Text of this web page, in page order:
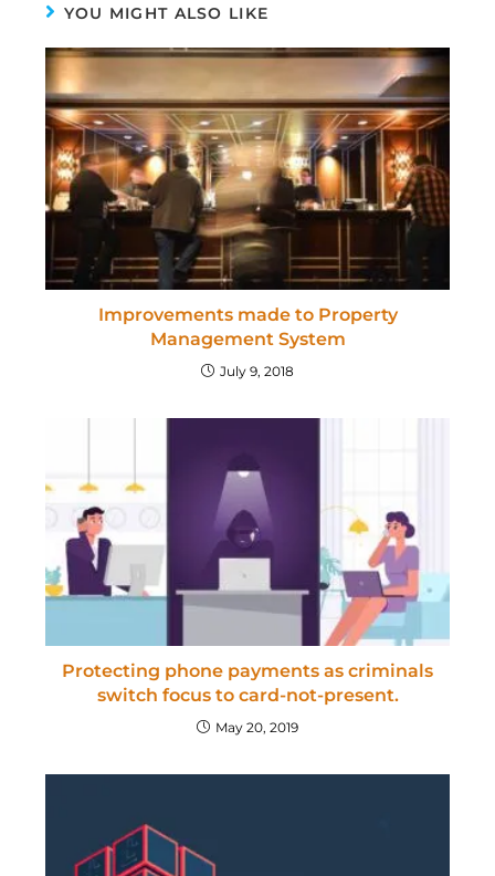
YOU MIGHT ALSO LIKE
Improvements made to Property
Management System
July 9, 2018
Protecting phone payments as criminals
switch focus to card-not-present.
May 20, 2019